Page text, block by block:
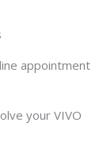
appointment
your VIVO